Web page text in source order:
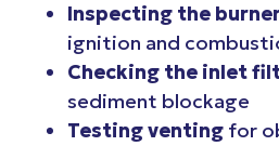
Inspecting the
ignition and
Checking the inlet
sediment blockage
Testing venting for